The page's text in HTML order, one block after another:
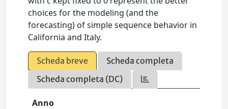
choices for the modeling (and the
forecasting) of simple sequence behavior in
California and Italy.
Scheda breve
Scheda completa
Scheda completa (DC)
Anno